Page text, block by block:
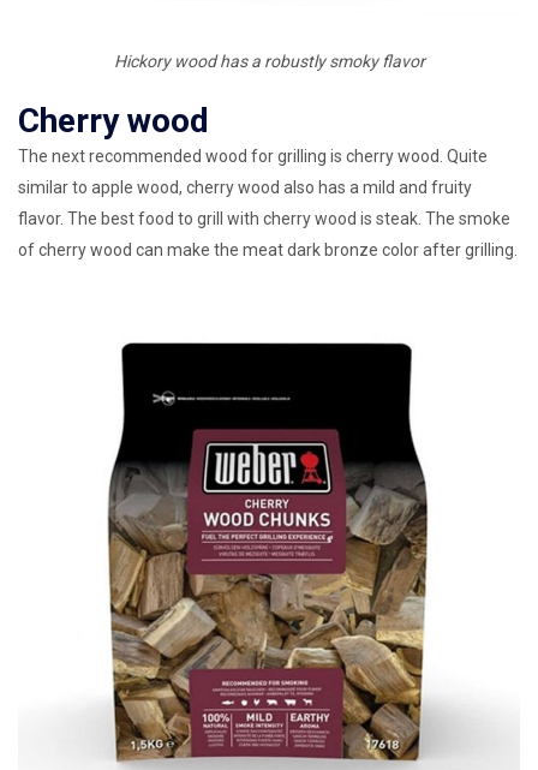
Hickory wood has a robustly smoky flavor
Cherry wood
The next recommended wood for grilling is cherry wood. Quite
similar to apple wood, cherry wood also has a mild and fruity
flavor. The best food to grill with cherry wood is steak. The smoke
of cherry wood can make the meat dark bronze color after grilling.